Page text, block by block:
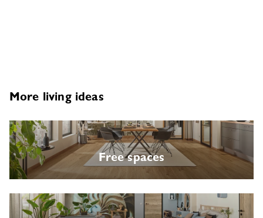
More living ideas
Free spaces